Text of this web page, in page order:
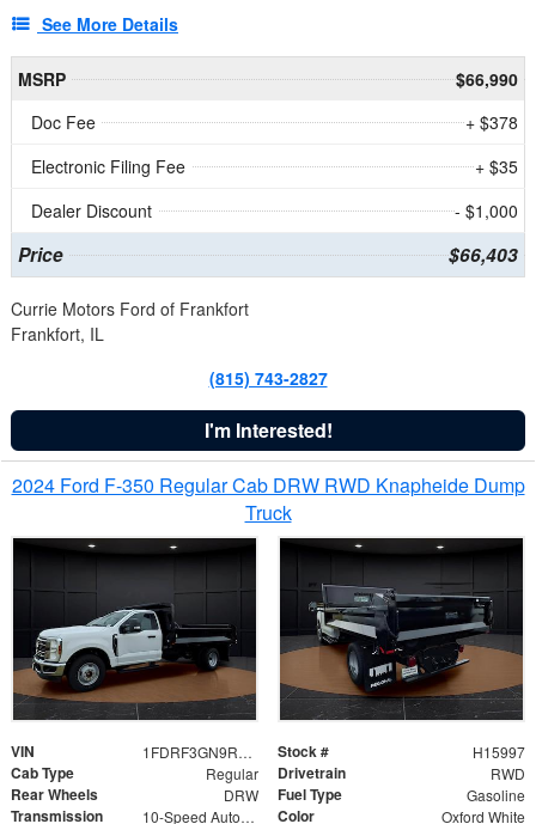
See More Details
MSRP
$66,990
Doc Fee
+ $378
Electronic Filing Fee
+ $35
Dealer Discount
- $1,000
Price $66,403
Currie Motors Ford of Frankfort
Frankfort, IL
(815) 743-2827
I'm Interested!
2024 Ford F-350 Regular Cab DRW RWD Knapheide Dump
Truck
VIN 1FDRF3GN9REF41519 Stock # H15997
Cab Type Regular Drivetrain RWD
Rear Wheels DRW Fuel Type Gasoline
Transmission 10-Speed Automatic Color Oxford White